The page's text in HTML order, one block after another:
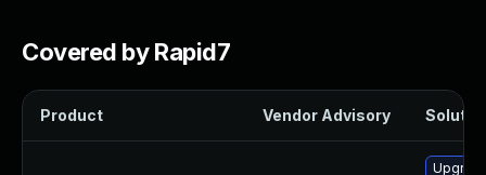
Covered by Rapid7
Product Vendor Advisory